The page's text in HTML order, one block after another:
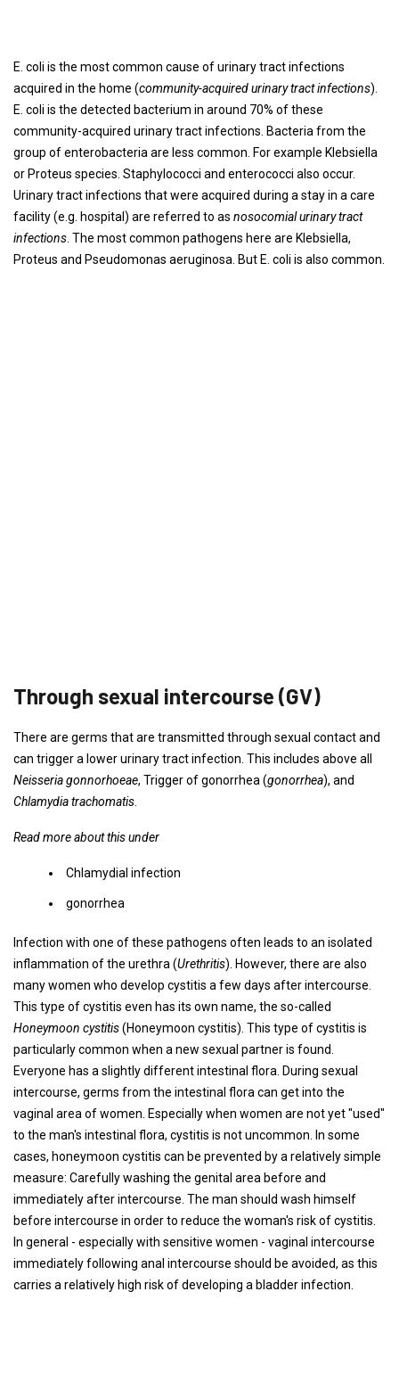
E. coli is the most common cause of urinary tract infections
acquired in the home (community-acquired urinary tract infections).
E. coli is the detected bacterium in around 70% of these
community-acquired urinary tract infections. Bacteria from the
group of enterobacteria are less common. For example Klebsiella
or Proteus species. Staphylococci and enterococci also occur.
Urinary tract infections that were acquired during a stay in a care
facility (e.g. hospital) are referred to as nosocomial urinary tract
infections . The most common pathogens here are Klebsiella,
Proteus and Pseudomonas aeruginosa. But E. coli is also common.
Through sexual intercourse (GV)
There are germs that are transmitted through sexual contact and
can trigger a lower urinary tract infection. This includes above all
Neisseria gonnorhoeae, Trigger of gonorrhea (gonorrhea), and
Chlamydia trachomatis
Read more about this under
Chlamydial infection
gonorrhea
Infection with one of these pathogens often leads to an isolated
inflammation of the urethra (Urethritis). However, there are also
many women who develop cystitis a few days after intercourse.
This type of cystitis even has its own name, the so-called
Honeymoon cystitis(Honeymoon cystitis). This type of cystitis is
particularly common when a new sexual partner is found.
Everyone has a slightly different intestinal flora. During sexual
intercourse, germs from the intestinal flora can get into the
vaginal area of ​​women. Especially when women are not yet "used"
to the man's intestinal flora, cystitis is not uncommon. In some
cases, honeymoon cystitis can be prevented by a relatively simple
measure: Carefully washing the genital area before and
immediately after intercourse. The man should wash himself
before intercourse in order to reduce the woman's risk of cystitis.
In general - especially with sensitive women - vaginal intercourse
immediately following anal intercourse should be avoided, as this
carries a relatively high risk of developing a bladder infection.